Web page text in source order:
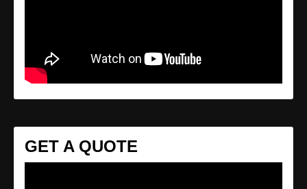
GET A QUOTE